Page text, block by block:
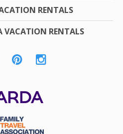
RENTALS
VACATION RENTALS